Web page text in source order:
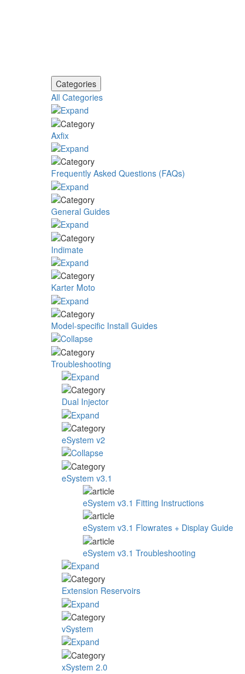
Categories
All Categories
Axfix
Frequently Asked Questions (FAQs)
General Guides
Indimate
Karter Moto
Model-specific Install Guides
Troubleshooting
Dual Injector
eSystem v2
eSystem v3.1
eSystem v3.1 Fitting Instructions
eSystem v3.1 Flowrates + Display Guide
eSystem v3.1 Troubleshooting
Extension Reservoirs
vSystem
xSystem 2.0